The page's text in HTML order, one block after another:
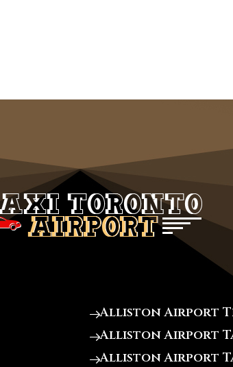
Alliston Airport
Alliston Airport
Alliston Airport